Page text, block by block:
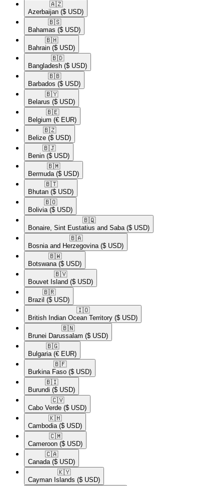
🇦🇿​
Azerbaijan ($ USD)
🇧🇸​
Bahamas ($ USD)
🇧🇭​
Bahrain ($ USD)
🇧🇩​
Bangladesh ($ USD)
🇧🇧​
Barbados ($ USD)
🇧🇾​
Belarus ($ USD)
🇧🇪​
Belgium (€ EUR)
🇧🇿​
Belize ($ USD)
🇧🇯​
Benin ($ USD)
🇧🇲​
Bermuda ($ USD)
🇧🇹​
Bhutan ($ USD)
🇧🇴​
Bolivia ($ USD)
🇧🇶​
Bonaire, Sint Eustatius and Saba ($ USD)
🇧🇦​
Bosnia and Herzegovina ($ USD)
🇧🇼​
Botswana ($ USD)
🇧🇻​
Bouvet Island ($ USD)
🇧🇷​
Brazil ($ USD)
🇮🇴​
British Indian Ocean Territory ($ USD)
🇧🇳​
Brunei Darussalam ($ USD)
🇧🇬​
Bulgaria (€ EUR)
🇧🇫​
Burkina Faso ($ USD)
🇧🇮​
Burundi ($ USD)
🇨🇻​
Cabo Verde ($ USD)
🇰🇭​
Cambodia ($ USD)
🇨🇲​
Cameroon ($ USD)
🇨🇦​
Canada ($ USD)
🇰🇾​
Cayman Islands ($ USD)